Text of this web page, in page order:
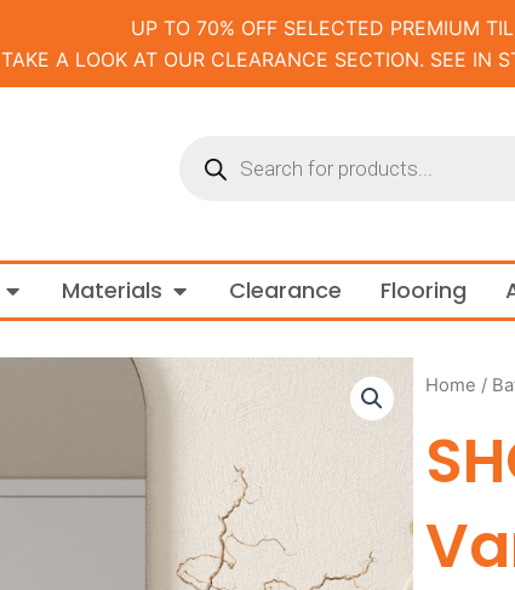
UP TO 70% OFF SELECTED PREMIUM
TAKE A LOOK AT OUR CLEARANCE SECTION. SEE IN
Open Bathroom and Tapware
Materials Open Materials
Clearance Flooring
Home /